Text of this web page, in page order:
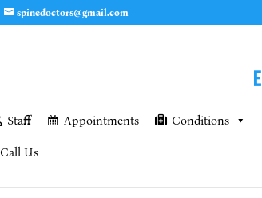
spinedoctors@gmail.com
Staff Appointments Conditions
Call Us